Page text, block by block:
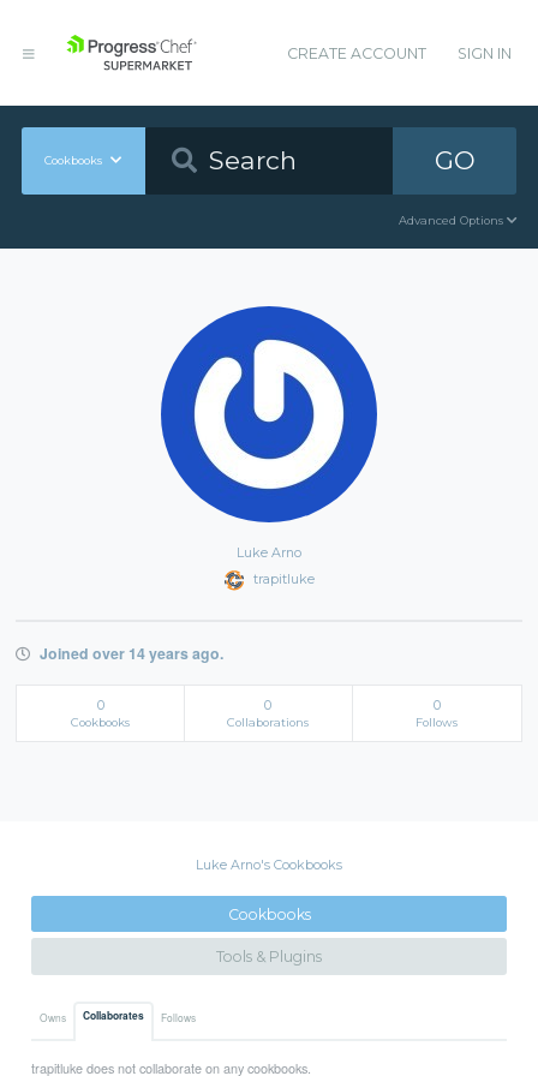
CREATE ACCOUNT SIGN IN
Cookbooks GO
Advanced Options
Luke Arno
trapitluke
Joined over 14 years ago.
0
Cookbooks
0
Collaborations
0
Follows
Luke Arno's Cookbooks
Cookbooks
Tools & Plugins
Owns Collaborates Follows
trapitluke does not collaborate on any cookbooks.